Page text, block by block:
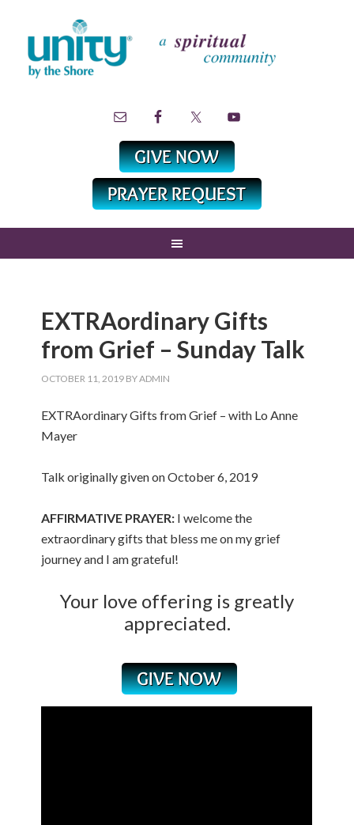
EXTRAordinary Gifts
from Grief – Sunday Talk
OCTOBER 11, 2019 BYADMIN
EXTRAordinary Gifts from Grief – with Lo Anne
Mayer
Talk originally given on October 6, 2019
AFFIRMATIVE PRAYER: I welcome the
extraordinary gifts that bless me on my grief
journey and I am grateful!
Your love offering is greatly
appreciated.